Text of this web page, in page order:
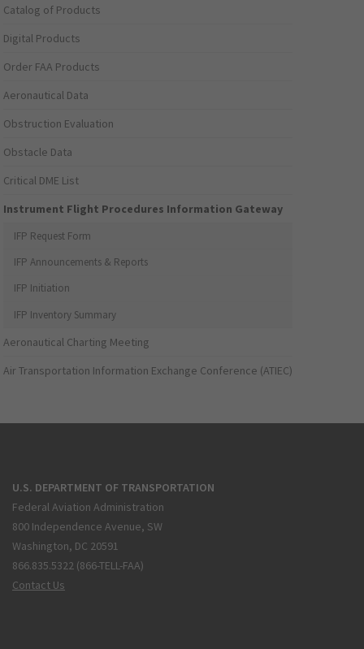
Catalog of Products
Digital Products
Order FAA Products
Aeronautical Data
Obstruction Evaluation
Obstacle Data
Critical DME List
Instrument Flight Procedures Information Gateway
IFP Request Form
IFP Announcements & Reports
IFP Initiation
IFP Inventory Summary
Aeronautical Charting Meeting
Air Transportation Information Exchange Conference (ATIEC)
U.S. DEPARTMENT OF TRANSPORTATION
Federal Aviation Administration
800 Independence Avenue, SW
Washington, DC 20591
866.835.5322 (866-TELL-FAA)
Contact Us